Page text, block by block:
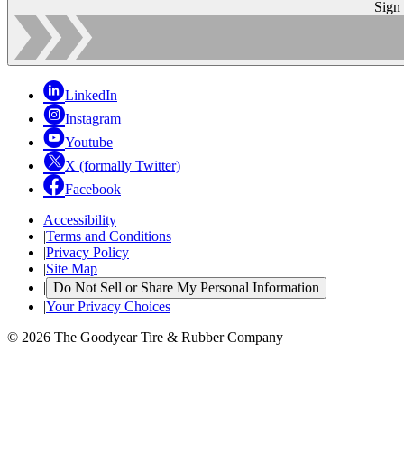
Sign
LinkedIn
Instagram
Youtube
X (formally Twitter)
Facebook
Accessibility
|Terms and Conditions
|Privacy Policy
|Site Map
| Do Not Sell or Share My Personal Information
|Your Privacy Choices
© 2026 The Goodyear Tire & Rubber Company